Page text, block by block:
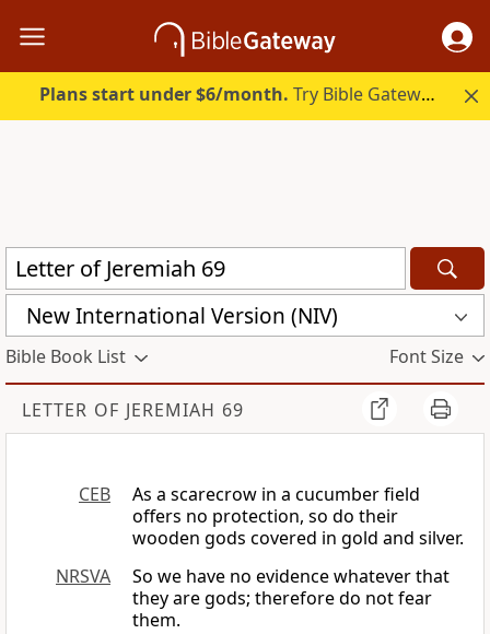
Plans start under $6/month. Try Bible Gateway Plus.
New International Version (NIV)
Bible Book List Font Size
LETTER OF JEREMIAH 69
CEB
As a scarecrow in a cucumber field
offers no protection, so do their
wooden gods covered in gold and silver.
NRSVA
So we have no evidence whatever that
they are gods; therefore do not fear
them.